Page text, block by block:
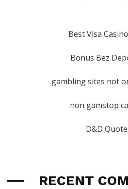
Best Visa
Bonus Bez
gambling sites not
non gamstop
D&D
RECENT